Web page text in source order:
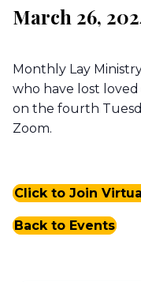
March 26,
Monthly Lay
who have lost
on the fourth
Zoom.
Click to Join
Back to Events